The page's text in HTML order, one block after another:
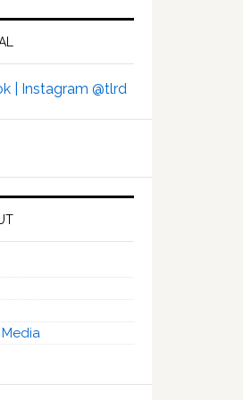
| Instagram @tlrd